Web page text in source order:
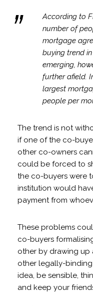
According to
number of
mortgage
buying trend
emerging,
further afield.
largest
people per
The trend is not
if one of the co-
other co-owners
could be forced to
the co-buyers were
institution would
payment from
These problems
co-buyers
other by drawing up
other legally-binding
idea, be sensible,
and keep your